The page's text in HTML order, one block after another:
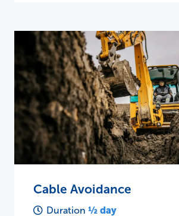
Cable Avoidance
Duration½ day